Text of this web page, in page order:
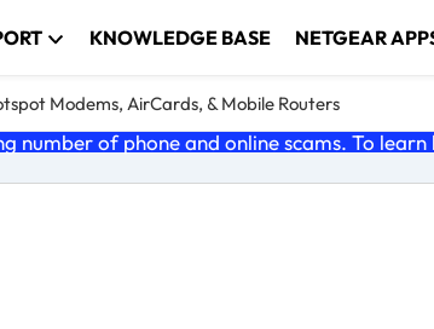
KNOWLEDGE BASE NETGEAR
Modems, AirCards, & Mobile Routers
number of phone and online scams. To